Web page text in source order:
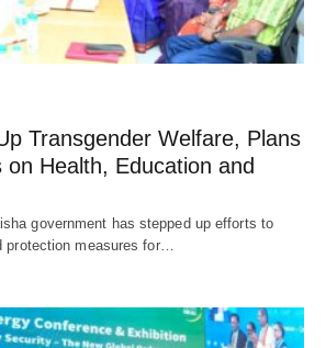
Transgender Welfare, Plans
on Health, Education and
government has stepped up efforts to
protection measures for…